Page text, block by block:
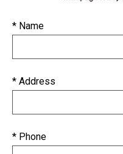
* Name
* Address
* Phone